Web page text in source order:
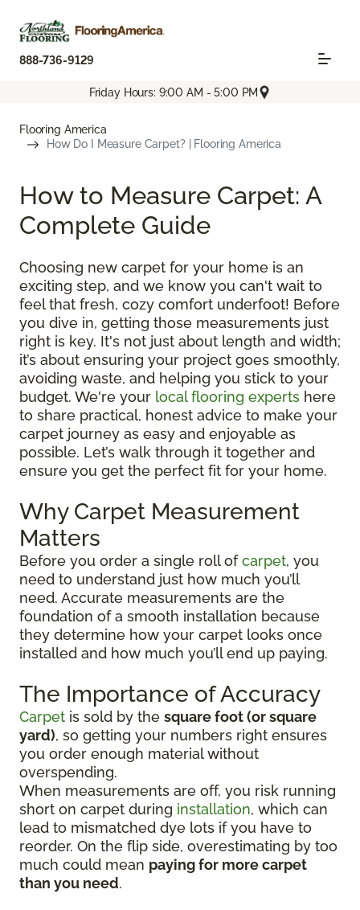
888-736-9129
Friday Hours: 9:00 AM - 5:00 PM
Flooring America
How Do I Measure Carpet? | Flooring America
How to Measure Carpet: A
Complete Guide
Choosing new carpet for your home is an
exciting step, and we know you can't wait to
feel that fresh, cozy comfort underfoot! Before
you dive in, getting those measurements just
right is key. It's not just about length and width;
it’s about ensuring your project goes smoothly,
avoiding waste, and helping you stick to your
budget. We're your local flooring experts here
to share practical, honest advice to make your
carpet journey as easy and enjoyable as
possible. Let’s walk through it together and
ensure you get the perfect fit for your home.
Why Carpet Measurement
Matters
Before you order a single roll ofcarpet, you
need to understand just how much you’ll
need. Accurate measurements are the
foundation of a smooth installation because
they determine how your carpet looks once
installed and how much you’ll end up paying.
The Importance of Accuracy
Carpet is sold by the square foot (or square
yard), so getting your numbers right ensures
you order enough material without
overspending.
When measurements are off, you risk running
short on carpet during installation, which can
lead to mismatched dye lots if you have to
reorder. On the flip side, overestimating by too
much could mean paying for more carpet
than you need.